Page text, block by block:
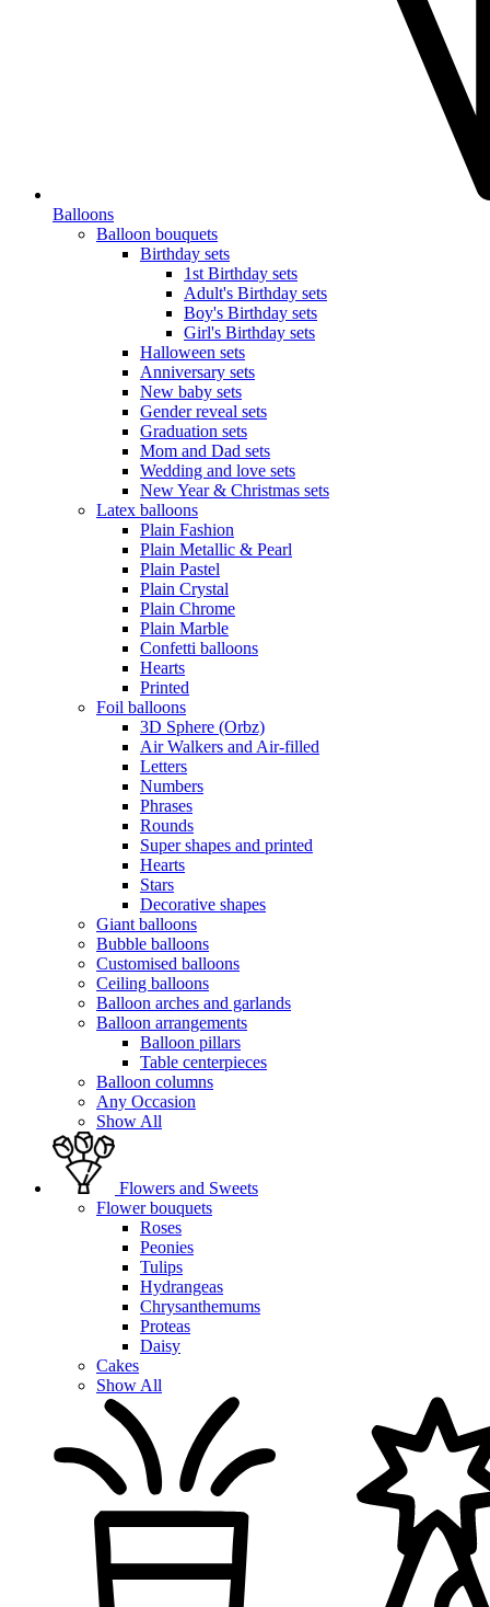
Balloons
Balloon bouquets
Birthday sets
1st Birthday sets
Adult's Birthday sets
Boy's Birthday sets
Girl's Birthday sets
Halloween sets
Anniversary sets
New baby sets
Gender reveal sets
Graduation sets
Mom and Dad sets
Wedding and love sets
New Year & Christmas sets
Latex balloons
Plain Fashion
Plain Metallic & Pearl
Plain Pastel
Plain Crystal
Plain Chrome
Plain Marble
Confetti balloons
Hearts
Printed
Foil balloons
3D Sphere (Orbz)
Air Walkers and Air-filled
Letters
Numbers
Phrases
Rounds
Super shapes and printed
Hearts
Stars
Decorative shapes
Giant balloons
Bubble balloons
Customised balloons
Ceiling balloons
Balloon arches and garlands
Balloon arrangements
Balloon pillars
Table centerpieces
Balloon columns
Any Occasion
Show All
Flowers and Sweets
Flower bouquets
Roses
Peonies
Tulips
Hydrangeas
Chrysanthemums
Proteas
Daisy
Cakes
Show All